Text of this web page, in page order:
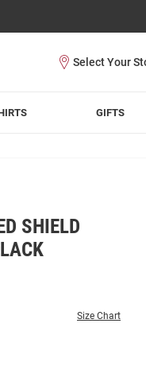
GIFTS
SHIELD
Size Chart